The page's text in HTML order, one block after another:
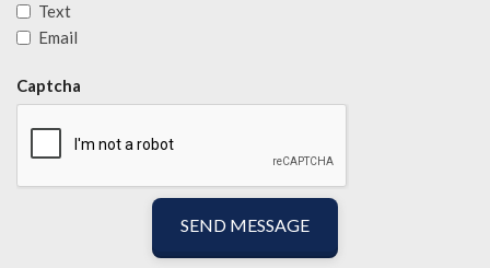
Text
Email
Captcha
SEND MESSAGE